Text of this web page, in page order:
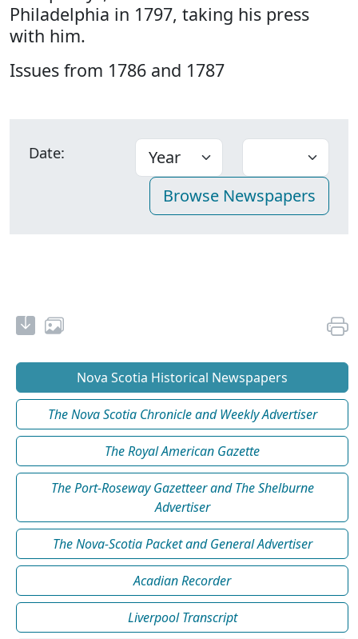
Philadelphia in 1797, taking his press
with him.
Issues from 1786 and 1787
Date:
Nova Scotia Historical Newspapers
The Nova Scotia Chronicle and Weekly Advertiser
The Royal American Gazette
The Port-Roseway Gazetteer and The Shelburne
Advertiser
The Nova-Scotia Packet and General Advertiser
Acadian Recorder
Liverpool Transcript